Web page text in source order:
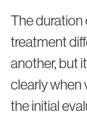
Laparoscopy
Ovarian Cyst
Fallopian Tube
Endometriosis
The duration
treatment
another, but
clearly when
the initial